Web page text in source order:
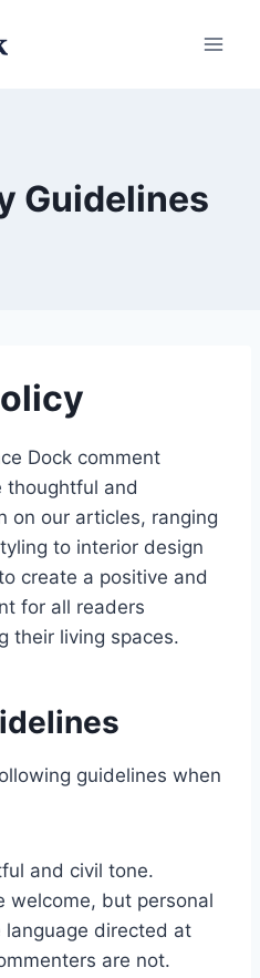
Guidelines
Dock comment
thoughtful and
on our articles, ranging
to interior design
create a positive and
for all readers
their living spaces.
guidelines when
and civil tone.
welcome, but personal
language directed at
are not.